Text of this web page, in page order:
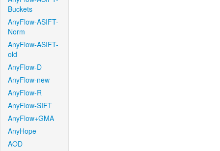
Buckets
AnyFlow-ASIFT-
Norm
AnyFlow-ASIFT-
old
AnyFlow-D
AnyFlow-new
AnyFlow-R
AnyFlow-SIFT
AnyFlow+GMA
AnyHope
AOD